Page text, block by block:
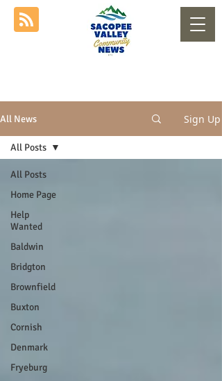
All News Sign Up
All Posts
Home Page
Help
Wanted
Baldwin
Bridgton
Brownfield
Buxton
Cornish
Denmark
Fryeburg
All Posts